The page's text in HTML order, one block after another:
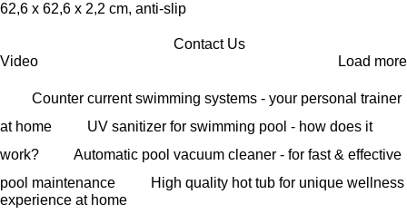
62,6 x 62,6 x 2,2 cm, anti-slip
Contact Us
Video
Load more
Counter current swimming systems - your personal trainer
at home
UV sanitizer for swimming pool - how does it
work?
Automatic pool vacuum cleaner - for fast & effective
pool maintenance
High quality hot tub for unique wellness
experience at home